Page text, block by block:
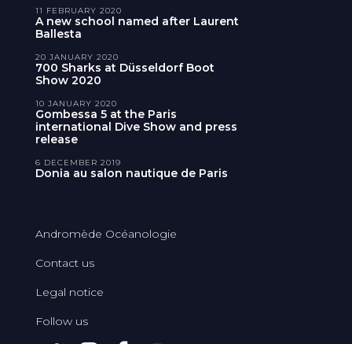
A new school named after Laurent
Ballesta
11 FEBRUARY 2020
700 Sharks at Düsseldorf Boot
Show 2020
20 JANUARY 2020
Gombessa 5 at the Paris
international Dive Show and press
release
10 JANUARY 2020
Donia au salon nautique de Paris
6 DECEMBER 2019
Andromède Océanologie
Contact us
Legal notice
Follow us